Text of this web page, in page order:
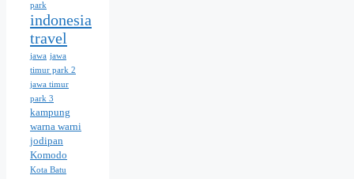
park
indonesia
travel
jawa jawa
timur park 2
jawa timur
park 3
kampung
warna warni
jodipan
Komodo
Kota Batu